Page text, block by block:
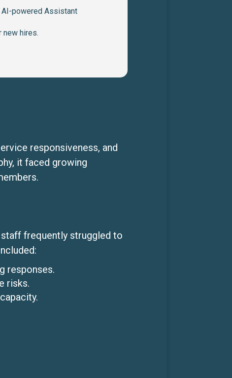
AI-powered Assistant
new hires.
responsiveness, and
it faced growing
frequently struggled to
responses.
risks.